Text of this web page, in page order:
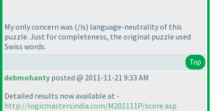
My only concern was (/is) language-neutrality of this
puzzle. Just for completeness, the original puzzle used
Swiss words.
Top
debmohanty posted @ 2011-11-21 9:33 AM
Detailed results now available at -
http://logicmastersindia.com/M201111P/score.asp